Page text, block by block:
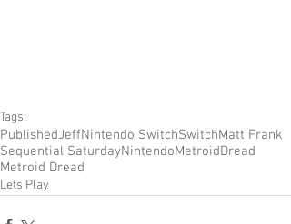
Tags:
PublishedJeffNintendo SwitchSwitchMatt Frank
Sequential SaturdayNintendoMetroidDread
Metroid Dread
Lets Play